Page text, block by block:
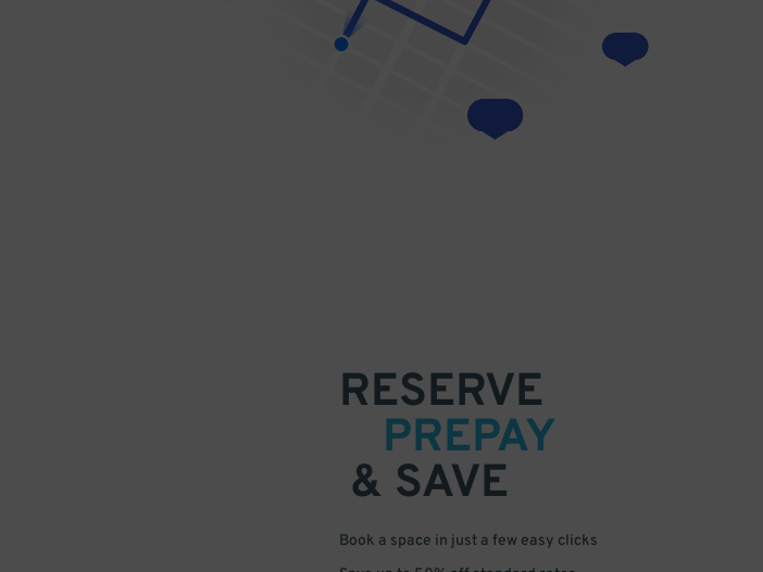
RESERVE
PREPAY
& SAVE
Book a space in just a few easy clicks